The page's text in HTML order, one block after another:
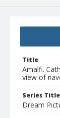
Title
Amalfi.
view of
Series Title
Dream